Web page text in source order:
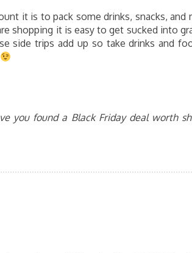
it is to pack some drinks, snacks, and
shopping it is easy to get sucked into
side trips add up so take drinks and
you found a Black Friday deal worth